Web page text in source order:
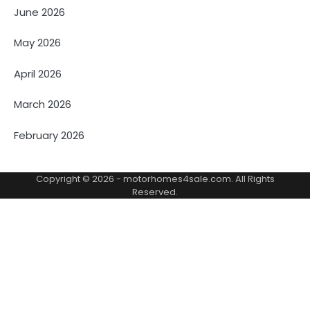
June 2026
May 2026
April 2026
March 2026
February 2026
Copyright © 2026 - motorhomes4sale.com. All Rights
Reserved.